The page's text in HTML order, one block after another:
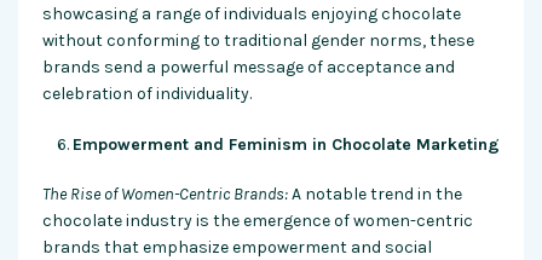
showcasing a range of individuals enjoying chocolate
without conforming to traditional gender norms, these
brands send a powerful message of acceptance and
celebration of individuality.
Empowerment and Feminism in Chocolate Marketing
The Rise of Women-Centric Brands:A notable trend in the
chocolate industry is the emergence of women-centric
brands that emphasize empowerment and social